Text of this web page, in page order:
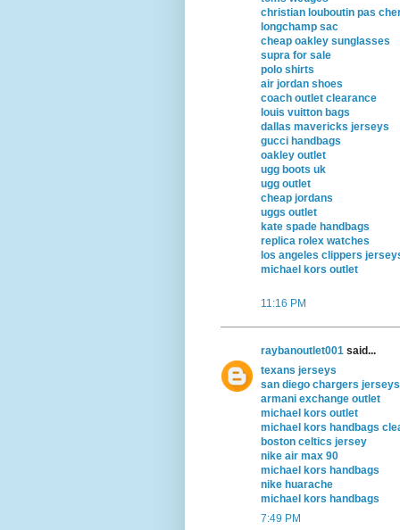
christian louboutin pas
longchamp sac
cheap oakley sunglasses
supra for sale
polo shirts
air jordan shoes
coach outlet clearance
louis vuitton bags
dallas mavericks jerseys
gucci handbags
oakley outlet
ugg boots uk
ugg outlet
cheap jordans
uggs outlet
kate spade handbags
replica rolex watches
los angeles clippers
michael kors outlet
11:16 PM
raybanoutlet001 said...
texans jerseys
san diego chargers jerseys
armani exchange outlet
michael kors outlet
michael kors handbags
boston celtics jersey
nike air max 90
michael kors handbags
nike huarache
michael kors handbags
7:49 PM